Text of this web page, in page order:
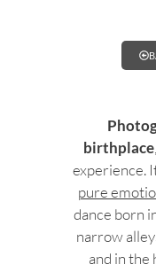
birthplace
experience.
pure
dance born
narrow
and in the